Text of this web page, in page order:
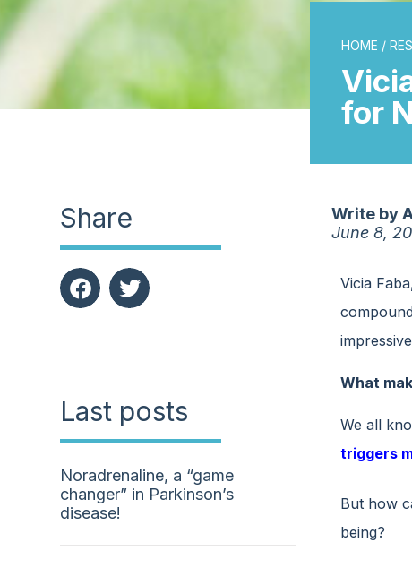
HOME /
for
Share
Last posts
Noradrenaline, a “game
changer” in Parkinson’s
disease!
Write by
June 8,
Vicia
What
We all
triggers
But how
being?